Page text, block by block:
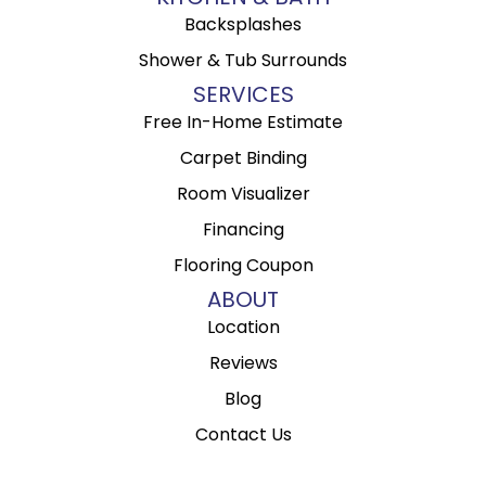
Backsplashes
Shower & Tub Surrounds
SERVICES
Free In-Home Estimate
Carpet Binding
Room Visualizer
Financing
Flooring Coupon
ABOUT
Location
Reviews
Blog
Contact Us